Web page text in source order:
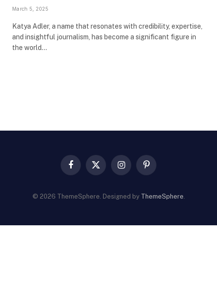
March 5, 2025
Katya Adler, a name that resonates with credibility, expertise,
and insightful journalism, has become a significant figure in
the world…
Facebook
X
InstagramPinterest
© 2026 ThemeSphere. Designed by ThemeSphere.